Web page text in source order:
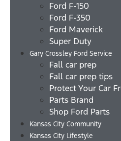
Ford F-150
Ford F-350
Ford Maverick
Super Duty
Gary Crossley Ford Service
Fall car prep
Fall car prep tips
Protect Your Car
Parts Brand
Shop Ford Parts
Kansas City Community
Kansas City Lifestyle